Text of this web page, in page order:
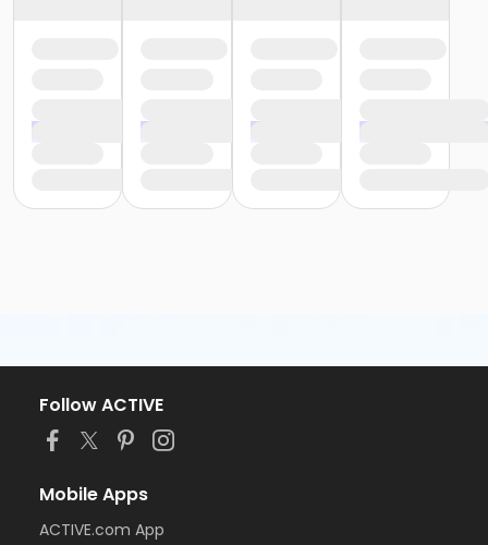
Follow ACTIVE
Mobile Apps
ACTIVE.com App